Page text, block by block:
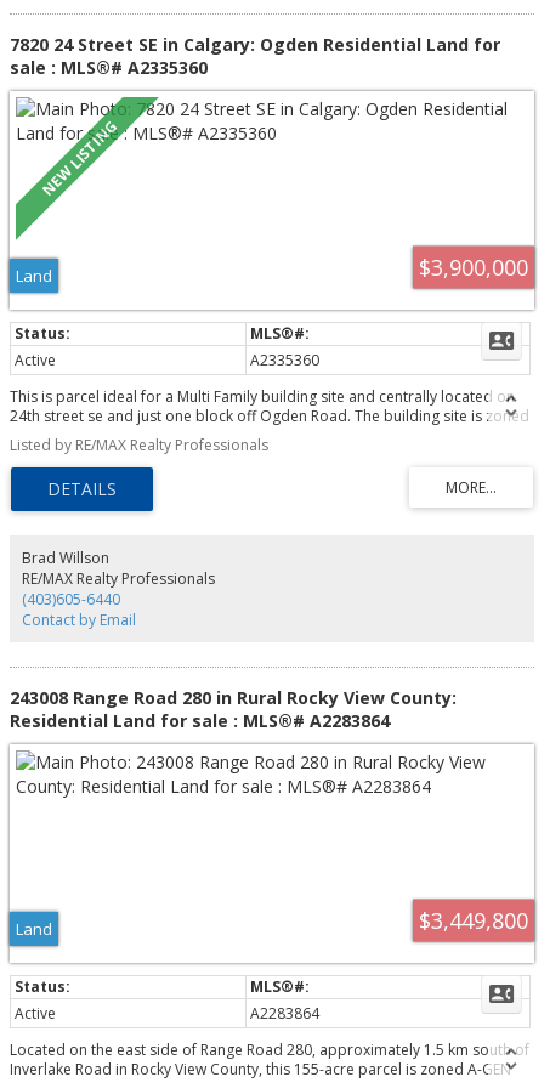
7820 24 Street SE in Calgary: Ogden Residential Land for
sale : MLS®# A2335360
$3,900,000
Land
Active
A2335360
This is parcel ideal for a Multi Family building site and centrally located on
24th street se and just one block off Ogden Road. The building site is zoned
for high density low rise ( M-H1 ). The location may offer an opportunity for
a Seniors Living complex or Low income project. The lot offers over 32,000
sq.ft. lot ready for development.
Listed by RE/MAX Realty Professionals
Brad Willson
RE/MAX Realty Professionals
(403)605-6440
Contact by Email
243008 Range Road 280 in Rural Rocky View County:
Residential Land for sale : MLS®# A2283864
$3,449,800
Land
Active
A2283864
Located on the east side of Range Road 280, approximately 1.5 km south of
Inverlake Road in Rocky View County, this 155-acre parcel is zoned A-GEN